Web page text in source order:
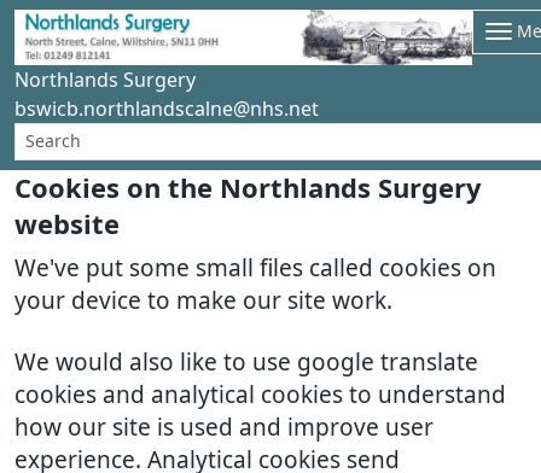
Cookies on the Northlands Surgery
website
We've put some small files called cookies on
your device to make our site work.
We would also like to use google translate
cookies and analytical cookies to understand
how our site is used and improve user
experience. Analytical cookies send
Northlands Surgery
bswicb.northlandscalne@nhs.net